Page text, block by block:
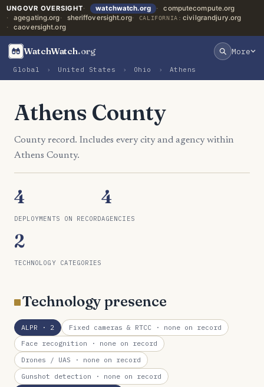
UNGOVR OVERSIGHT watchwatch.org
computecompute.org
agegating.org
sheriffoversight.org CALIFORNIA: civilgrandjury.org
caoversight.org
WatchWatch.org More
Global › United States › Ohio › Athens
Athens County
County record. Includes every city and agency within
Athens County.
4
DEPLOYMENTS ON RECORD
4
AGENCIES
2
TECHNOLOGY CATEGORIES
Technology presence
ALPR · 2 Fixed cameras & RTCC· none on record
Face recognition · none on record
Drones / UAS · none on record
Gunshot detection · none on record